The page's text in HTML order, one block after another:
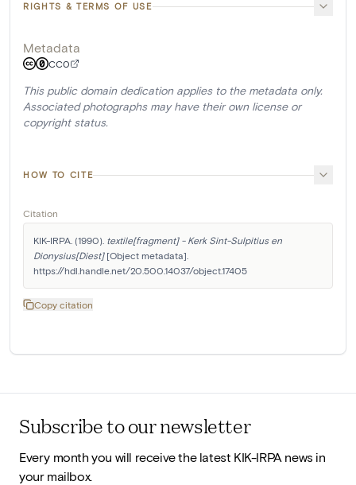
RIGHTS & TERMS OF USE
Metadata
CC0
This public domain dedication applies to the metadata only.
Associated photographs may have their own license or
copyright status.
HOW TO CITE
Citation
KIK-IRPA. (1990). textile[fragment] - Kerk Sint-Sulpitius en
Dionysius[Diest] [Object metadata].
https://hdl.handle.net/20.500.14037/object.17405
Copy citation
Subscribe to our newsletter
Every month you will receive the latest KIK-IRPA news in
your mailbox.